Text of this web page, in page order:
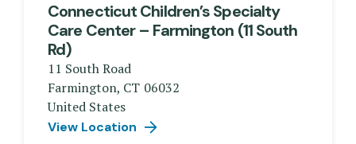
Connecticut Children’s Specialty
Care Center – Farmington (11 South
Rd)
11 South Road
Farmington, CT 06032
United States
View Location